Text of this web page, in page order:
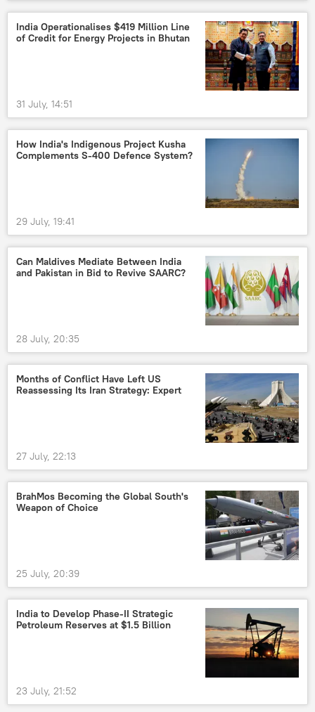
India Operationalises $419 Million Line
of Credit for Energy Projects in Bhutan
31 July, 14:51
How India's Indigenous Project Kusha
Complements S-400 Defence System?
29 July, 19:41
Can Maldives Mediate Between India
and Pakistan in Bid to Revive SAARC?
28 July, 20:35
Months of Conflict Have Left US
Reassessing Its Iran Strategy: Expert
27 July, 22:13
BrahMos Becoming the Global South's
Weapon of Choice
25 July, 20:39
India to Develop Phase-II Strategic
Petroleum Reserves at $1.5 Billion
23 July, 21:52